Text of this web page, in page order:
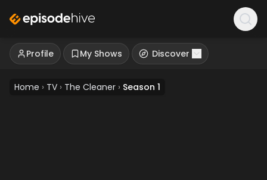
Profile My Shows Discover
Home › TV › The Cleaner › Season 1